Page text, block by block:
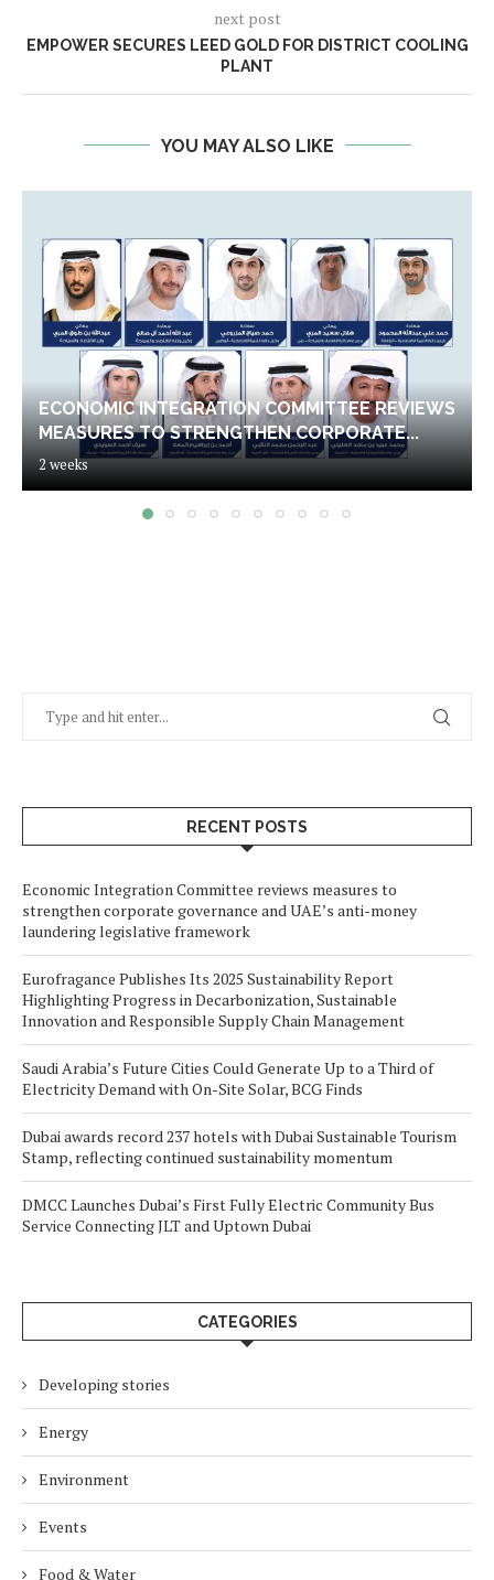
next post
EMPOWER SECURES LEED GOLD FOR DISTRICT COOLING
PLANT
YOU MAY ALSO LIKE
ECONOMIC INTEGRATION COMMITTEE REVIEWS
MEASURES TO STRENGTHEN CORPORATE...
2 weeks
RECENT POSTS
Economic Integration Committee reviews measures to
strengthen corporate governance and UAE’s anti-money
laundering legislative framework
Eurofragance Publishes Its 2025 Sustainability Report
Highlighting Progress in Decarbonization, Sustainable
Innovation and Responsible Supply Chain Management
Saudi Arabia’s Future Cities Could Generate Up to a Third of
Electricity Demand with On-Site Solar, BCG Finds
Dubai awards record 237 hotels with Dubai Sustainable Tourism
Stamp, reflecting continued sustainability momentum
DMCC Launches Dubai’s First Fully Electric Community Bus
Service Connecting JLT and Uptown Dubai
CATEGORIES
Developing stories
Energy
Environment
Events
Food & Water